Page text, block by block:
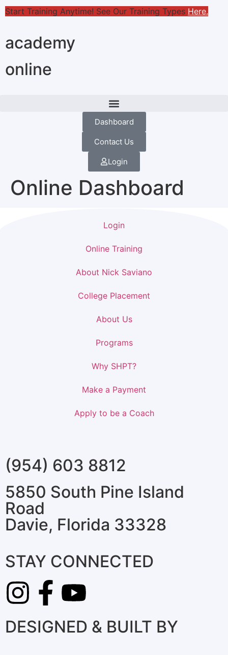
online
academy
Start Training Anytime! See Our Training Types Here.
Dashboard
Contact Us
Login
Online Dashboard
(954) 603 8812
5850 South Pine Island
Road
Davie, Florida 33328
Login
Online Training
About Nick Saviano
College Placement
About Us
Programs
Why SHPT?
Make a Payment
Apply to be a Coach
STAY CONNECTED
DESIGNED & BUILT BY